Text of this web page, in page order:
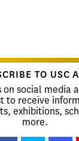
TO USC
social media
to receive
exhibitions,
more.